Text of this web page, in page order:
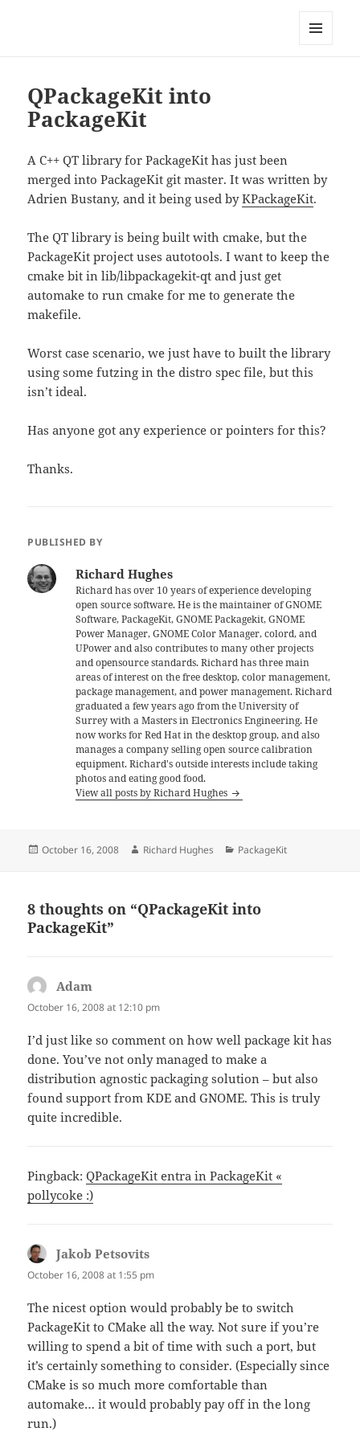
Technical Blog of Richard Hughes
QPackageKit into
PackageKit
A C++ QT library for PackageKit has just been
merged into PackageKit git master. It was written by
Adrien Bustany, and it being used byKPackageKit.
The QT library is being built with cmake, but the
PackageKit project uses autotools. I want to keep the
cmake bit in lib/libpackagekit-qt and just get
automake to run cmake for me to generate the
makefile.
Worst case scenario, we just have to built the library
using some futzing in the distro spec file, but this
isn’t ideal.
Has anyone got any experience or pointers for this?
Thanks.
PUBLISHED BY
Richard Hughes
Richard has over 10 years of experience developing
open source software. He is the maintainer of GNOME
Software, PackageKit, GNOME Packagekit, GNOME
Power Manager, GNOME Color Manager, colord, and
UPower and also contributes to many other projects
and opensource standards. Richard has three main
areas of interest on the free desktop, color management,
package management, and power management. Richard
graduated a few years ago from the University of
Surrey with a Masters in Electronics Engineering. He
now works for Red Hat in the desktop group, and also
manages a company selling open source calibration
equipment. Richard's outside interests include taking
photos and eating good food.
View all posts by Richard Hughes
Posted
October 16, 2008 Author
Richard Hughes Categories
PackageKit
8 thoughts on “QPackageKit into
PackageKit”
Adam
October 16, 2008 at 12:10 pm
I’d just like so comment on how well package kit has
done. You’ve not only managed to make a
distribution agnostic packaging solution – but also
found support from KDE and GNOME. This is truly
quite incredible.
Pingback:QPackageKit entra in PackageKit «
pollycoke :)
Jakob Petsovits
October 16, 2008 at 1:55 pm
The nicest option would probably be to switch
PackageKit to CMake all the way. Not sure if you’re
willing to spend a bit of time with such a port, but
it’s certainly something to consider. (Especially since
CMake is so much more comfortable than
automake… it would probably pay off in the long
run.)